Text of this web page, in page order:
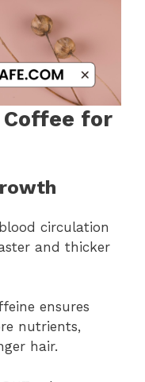
for
circulation
and thicker
ensures
nutrients,
hair.